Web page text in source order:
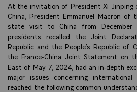
At the invitation of President Xi Jinping
China, President Emmanuel Macron of
state visit to China from
presidents recalled the Joint
Republic and the People’s Republic of
the France-China Joint Statement on
East of May 7, 2024, had an in-depth
major issues concerning
reached the following common